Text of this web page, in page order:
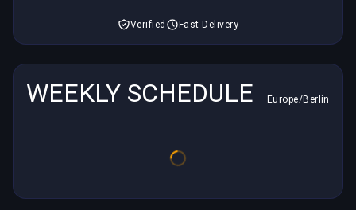
Verified Fast Delivery
WEEKLY SCHEDULE Europe/Berlin